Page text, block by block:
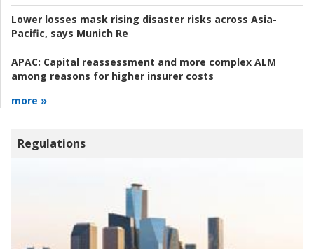
Lower losses mask rising disaster risks across Asia-
Pacific, says Munich Re
APAC: Capital reassessment and more complex ALM
among reasons for higher insurer costs
more »
Regulations